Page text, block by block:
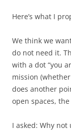
Here’s what I
We think we
do not need it.
with a dot “you
mission
does another
open spaces,
I asked: Why